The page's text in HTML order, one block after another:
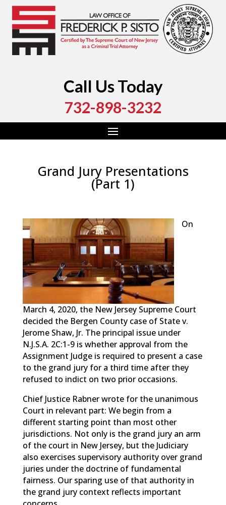
Call Us Today
732-898-3232
Grand Jury Presentations
(Part 1)
On
March 4, 2020, the New Jersey Supreme Court
decided the Bergen County case of State v.
Jerome Shaw, Jr. The principal issue under
N.J.S.A. 2C:1-9 is whether approval from the
Assignment Judge is required to present a case
to the grand jury for a third time after they
refused to indict on two prior occasions.
Chief Justice Rabner wrote for the unanimous
Court in relevant part: We begin from a
different starting point than most other
jurisdictions. Not only is the grand jury an arm
of the court in New Jersey, but the Judiciary
also exercises supervisory authority over grand
juries under the doctrine of fundamental
fairness. Our sparing use of that authority in
the grand jury context reflects important